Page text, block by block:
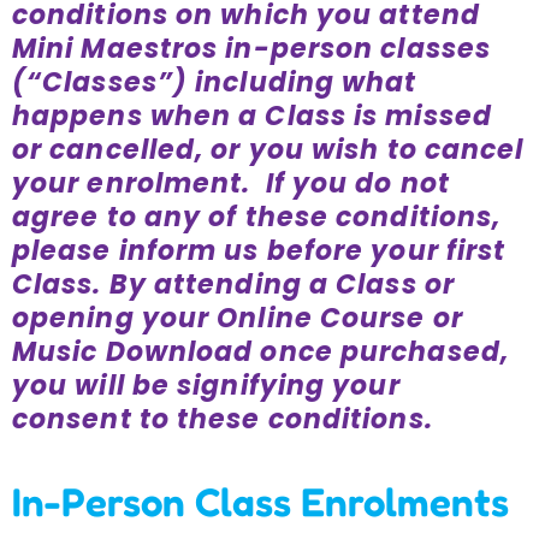
Incursions
Franchising & Teaching
Shop
News
Free Demos
FAQs
Contact
conditions on which you attend
Mini Maestros in-person classes
(“Classes”) including what
happens when a Class is missed
or cancelled, or you wish to cancel
your enrolment. If you do not
agree to any of these conditions,
please inform us before your first
Class. By attending a Class or
opening your Online Course or
Music Download once purchased,
you will be signifying your
consent to these conditions.
In-Person Class Enrolments